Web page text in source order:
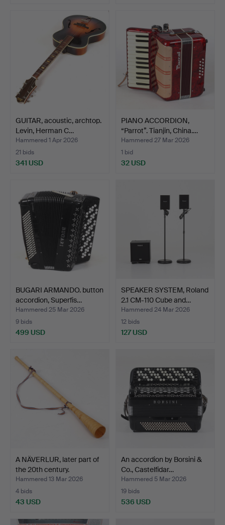
GUITAR, acoustic, archtop.
Levin, Herman C…
Hammered 1 Apr 2026
21 bids
341 USD
PIANO ACCORDION,
“Parrot”. Tianjin, China.…
Hammered 27 Mar 2026
1 bid
32 USD
BUGARI ARMANDO. button
accordion, Superfis…
Hammered 25 Mar 2026
9 bids
499 USD
SPEAKER SYSTEM, Roland
2.1 CM-110 Cube and…
Hammered 24 Mar 2026
12 bids
127 USD
A NÄVERLUR, later part of
the 20th century.
Hammered 13 Mar 2026
4 bids
43 USD
An accordion by Borsini &
Co., Castelfidar…
Hammered 5 Mar 2026
19 bids
536 USD